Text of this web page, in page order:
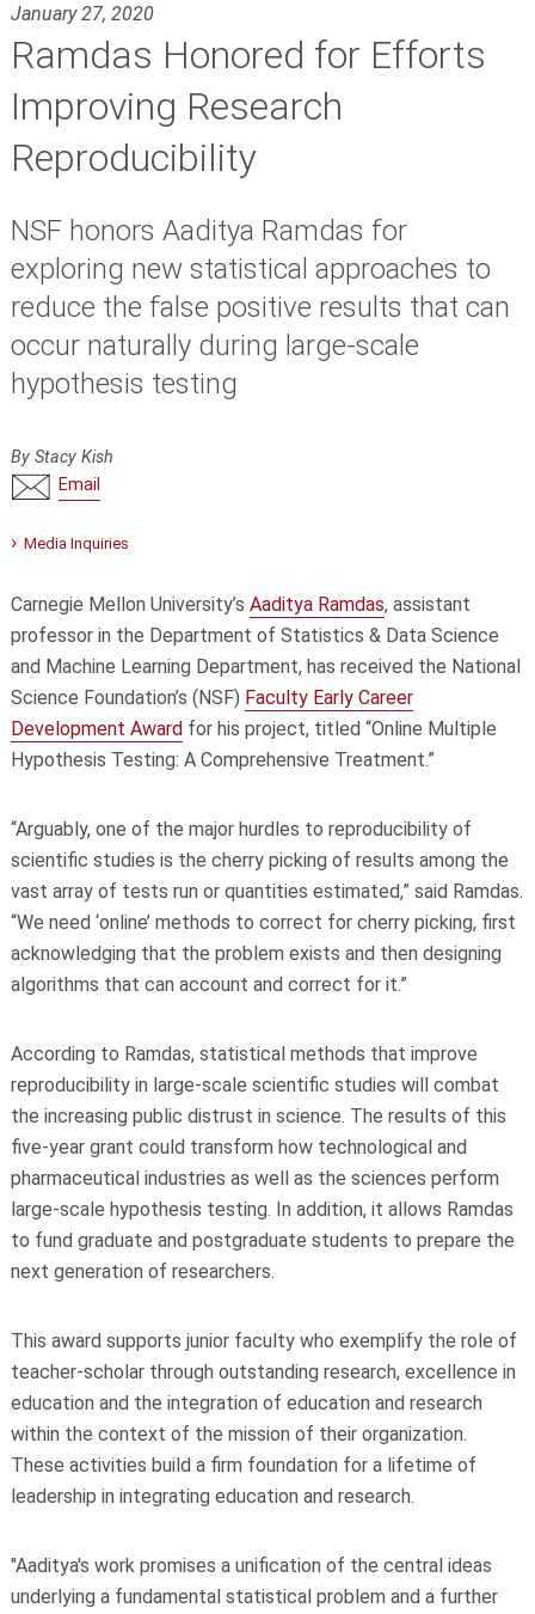
January 27, 2020
Ramdas Honored for Efforts
Improving Research
Reproducibility
NSF honors Aaditya Ramdas for
exploring new statistical approaches to
reduce the false positive results that can
occur naturally during large-scale
hypothesis testing
By Stacy Kish
Email
Media Inquiries
Carnegie Mellon University’s Aaditya Ramdas, assistant
professor in the Department of Statistics & Data Science
and Machine Learning Department, has received the National
Science Foundation’s (NSF) Faculty Early Career
Development Awardfor his project, titled “Online Multiple
Hypothesis Testing: A Comprehensive Treatment.”
“Arguably, one of the major hurdles to reproducibility of
scientific studies is the cherry picking of results among the
vast array of tests run or quantities estimated,” said Ramdas.
“We need ‘online’ methods to correct for cherry picking, first
acknowledging that the problem exists and then designing
algorithms that can account and correct for it.”
According to Ramdas, statistical methods that improve
reproducibility in large-scale scientific studies will combat
the increasing public distrust in science. The results of this
five-year grant could transform how technological and
pharmaceutical industries as well as the sciences perform
large-scale hypothesis testing. In addition, it allows Ramdas
to fund graduate and postgraduate students to prepare the
next generation of researchers.
This award supports junior faculty who exemplify the role of
teacher-scholar through outstanding research, excellence in
education and the integration of education and research
within the context of the mission of their organization.
These activities build a firm foundation for a lifetime of
leadership in integrating education and research.
"Aaditya's work promises a unification of the central ideas
underlying a fundamental statistical problem and a further